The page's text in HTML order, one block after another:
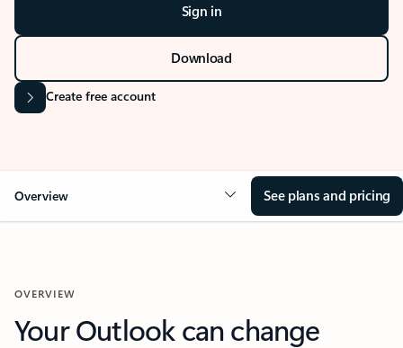
Sign in
Download
Create free account
Overview See plans and pricing
OVERVIEW
Your Outlook can change